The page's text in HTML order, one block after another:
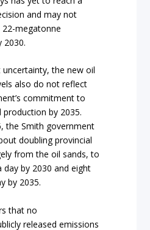
and may not
megatonne
2030.
the new oil
also do not reflect
commitment to
production by 2035.
the Smith government
doubling provincial
from the oil sands, to
day by 2030 and eight
by 2035.
that no
released emissions